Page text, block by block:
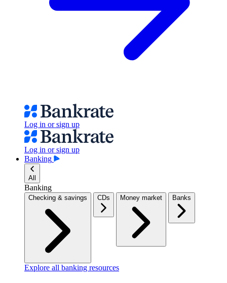
Log in or sign up
Log in or sign up
Banking
All
Banking
Checking & savings CDs Money market Banks
Explore all banking resources